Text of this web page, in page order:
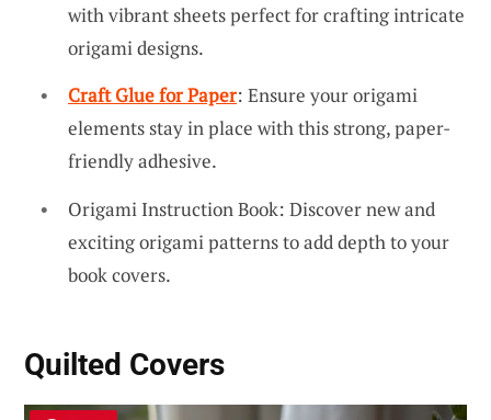
with vibrant sheets perfect for crafting intricate
origami designs.
Craft Glue for Paper: Ensure your origami
elements stay in place with this strong, paper-
friendly adhesive.
Origami Instruction Book: Discover new and
exciting origami patterns to add depth to your
book covers.
Quilted Covers